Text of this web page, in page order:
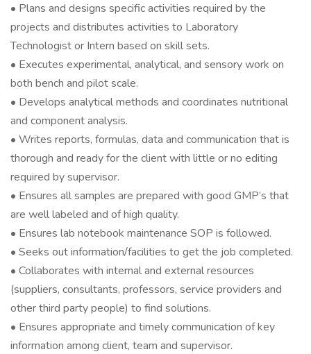
• Plans and designs specific activities required by the
projects and distributes activities to Laboratory
Technologist or Intern based on skill sets.
• Executes experimental, analytical, and sensory work on
both bench and pilot scale.
• Develops analytical methods and coordinates nutritional
and component analysis.
• Writes reports, formulas, data and communication that is
thorough and ready for the client with little or no editing
required by supervisor.
• Ensures all samples are prepared with good GMP’s that
are well labeled and of high quality.
• Ensures lab notebook maintenance SOP is followed.
• Seeks out information/facilities to get the job completed.
• Collaborates with internal and external resources
(suppliers, consultants, professors, service providers and
other third party people) to find solutions.
• Ensures appropriate and timely communication of key
information among client, team and supervisor.